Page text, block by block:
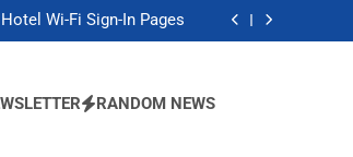
Wi-Fi Sign-In Pages
If the Army Asks
Wi-Fi Sign-In Pages
If the Army Asks
RANDOM NEWS